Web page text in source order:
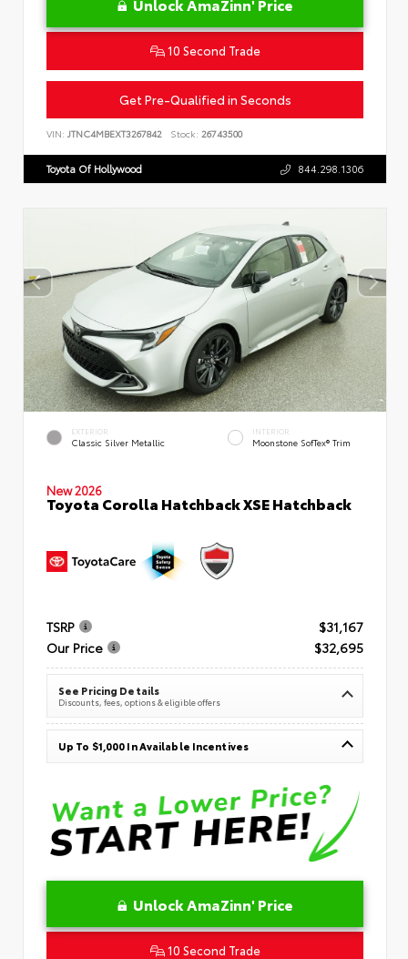
10 Second Trade
Get Pre-Qualified in Seconds
VIN: JTNC4MBEXT3267842 Stock: 26743500
Toyota Of Hollywood 844.298.1306
EXTERIOR
Classic Silver Metallic
INTERIOR
Moonstone SofTex® Trim
New 2026
Toyota Corolla Hatchback XSE Hatchback
TSRP
$31,167
Our Price
$32,695
See Pricing Details
Discounts, fees, options & eligible offers
Up To $1,000 In Available Incentives
Unlock AmaZinn' Price
10 Second Trade